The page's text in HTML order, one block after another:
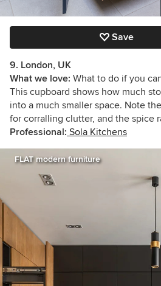
Save
9. London, UK
What we love: What to do if you
This cupboard shows how much
into a much smaller space. Note
for corralling clutter, and the spice
Professional: Sola Kitchens
FLAT modern furniture